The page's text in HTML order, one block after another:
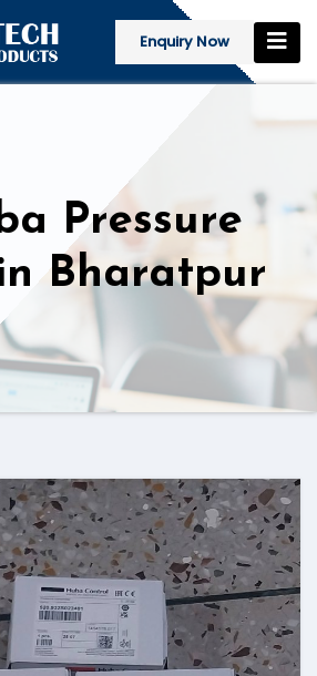
Enquiry Now
Pressure
Bharatpur